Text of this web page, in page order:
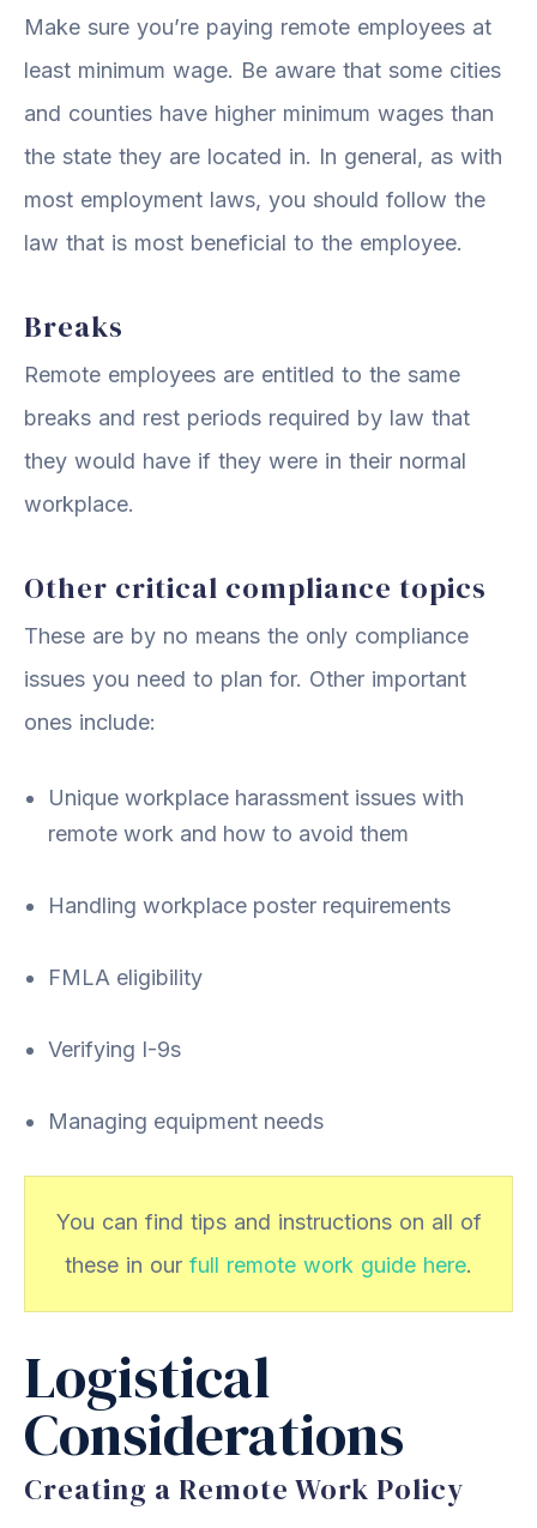
Make sure you’re paying remote employees at
least minimum wage. Be aware that some cities
and counties have higher minimum wages than
the state they are located in. In general, as with
most employment laws, you should follow the
law that is most beneficial to the employee.
Breaks
Remote employees are entitled to the same
breaks and rest periods required by law that
they would have if they were in their normal
workplace.
Other critical compliance topics
These are by no means the only compliance
issues you need to plan for. Other important
ones include:
Unique workplace harassment issues with
remote work and how to avoid them
Handling workplace poster requirements
FMLA eligibility
Verifying I-9s
Managing equipment needs
You can find tips and instructions on all of
these in our full remote work guide here.
Logistical
Considerations
Creating a Remote Work Policy